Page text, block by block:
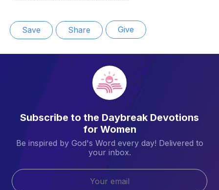
Save Share Give
Subscribe to the Daybreak Devotions
for Women
Be inspired by God's Word every day! Delivered to
your inbox.